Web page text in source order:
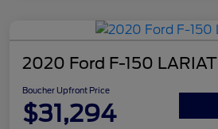
2020 Ford F-150 LARIAT
Boucher Upfront Price
$31,294